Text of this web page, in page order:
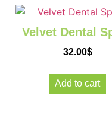
Velvet Dental
32.00$
Add to cart